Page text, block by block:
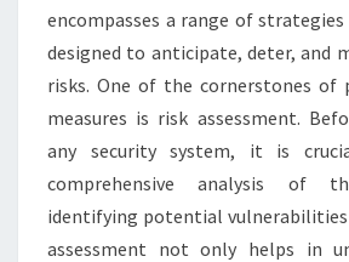
encompasses a range of
designed to anticipate, deter, and
risks. One of the cornerstones of
measures is risk assessment.
any security system, it is
comprehensive analysis of
identifying potential
assessment not only helps in